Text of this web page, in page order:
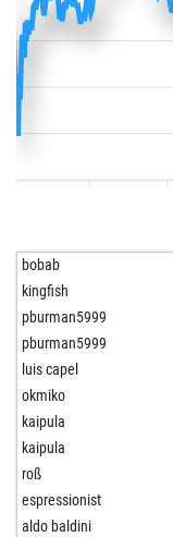
bobab
kingfish
pburman5999
pburman5999
luis capel
okmiko
kaipula
kaipula
roß
espressionist
aldo baldini